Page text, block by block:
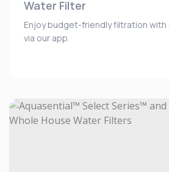
Water Filter
Enjoy budget-friendly filtration
via our app.